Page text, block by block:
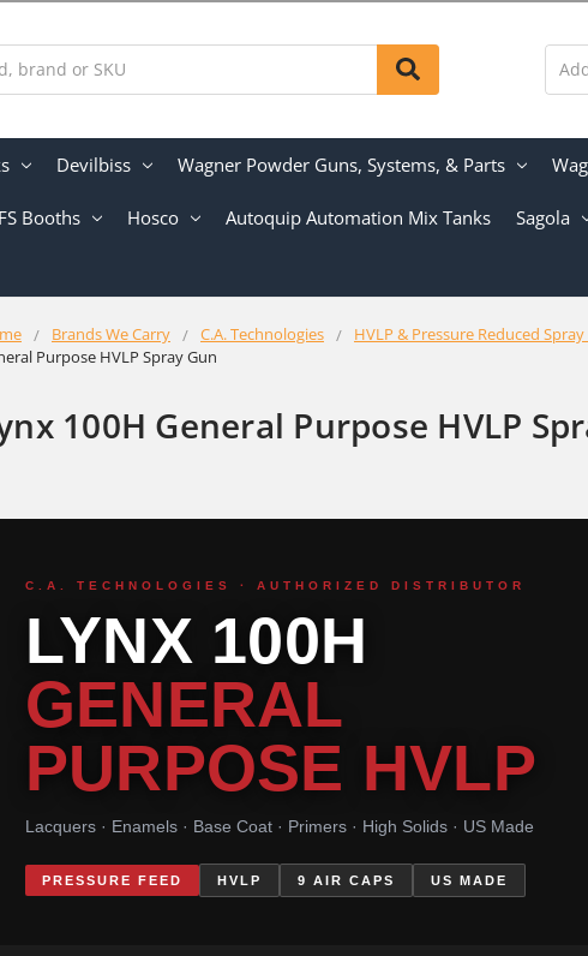
Devilbiss Wagner Powder Guns, Systems, & Parts
Booths Hosco Autoquip Automation Mix Tanks Sagola
Brands We Carry C.A. Technologies HVLP & Pressure Reduced
Purpose HVLP Spray Gun
100H General Purpose HVLP
C.A. TECHNOLOGIES · AUTHORIZED DISTRIBUTOR
LYNX 100H
GENERAL
PURPOSE HVLP
Lacquers · Enamels · Base Coat · Primers · High Solids · US Made
PRESSURE FEED HVLP 9 AIR CAPS US MADE